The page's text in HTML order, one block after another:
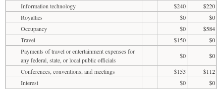
Information technology $240
$220
Royalties
$0
$0
Occupancy
$0
$584
Travel
$150
$0
Payments of travel or entertainment expenses for
any federal, state, or local public officials
$0
$0
Conferences, conventions, and meetings
$153
$112
Interest
$0
$0